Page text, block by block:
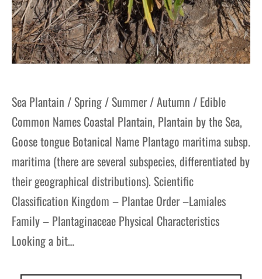
Sea Plantain / Spring / Summer / Autumn / Edible
Common Names Coastal Plantain, Plantain by the Sea,
Goose tongue Botanical Name Plantago maritima subsp.
maritima (there are several subspecies, differentiated by
their geographical distributions). Scientific
Classification Kingdom – Plantae Order –Lamiales
Family – Plantaginaceae Physical Characteristics
Looking a bit…